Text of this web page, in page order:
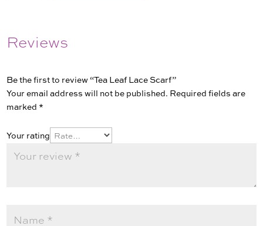
Reviews
Be the first to review “Tea Leaf Lace Scarf”
Your email address will not be published. Required fields are
marked *
Your rating